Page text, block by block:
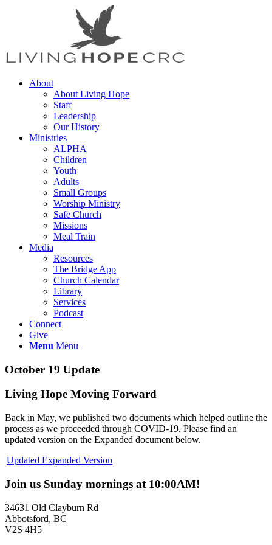
About
About Living Hope
Staff
Leadership
Our History
Ministries
ALPHA
Children
Youth
Adults
Small Groups
Worship Ministry
Safe Church
Missions
Meal Train
Media
Resources
The Bridge App
Church Calendar
Library
Services
Podcast
Connect
Give
Menu Menu
October 19 Update
Living Hope Moving Forward
Back in May, we published two documents which helped outline the
process as we proceeded through COVID-19. Please find an
updated version on the Expanded document below.
Updated Expanded Version
Join us Sunday mornings at 10:00AM!
34631 Old Clayburn Rd
Abbotsford, BC
V2S 4H5